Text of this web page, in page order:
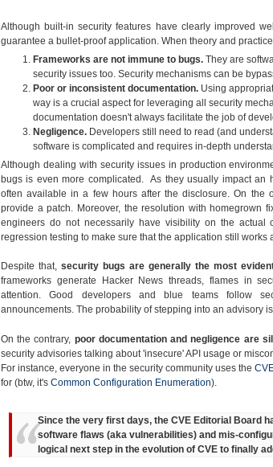
Although built-in security features have clearly improved
guarantee a bullet-proof application. When theory and
Frameworks are not immune to bugs. They are
security issues too. Security mechanisms can be
Poor or inconsistent documentation. Using
way is a crucial aspect for leveraging all security
documentation doesn't always facilitate the job of
Negligence. Developers still need to read (and
software is complicated and requires in-depth
Although dealing with security issues in production
bugs is even more complicated. As they usually impact an
often available in a few hours after the disclosure. On the
provide a patch. Moreover, the resolution with homegrown
engineers do not necessarily have visibility on the actual
regression testing to make sure that the application still works
Despite that, security bugs are generally the most
frameworks generate Hacker News threads, flames in
attention. Good developers and blue teams follow
announcements. The probability of stepping into an advisory
On the contrary, poor documentation and negligence are
security advisories talking about 'insecure' API usage or
For instance, everyone in the security community uses the
for (btw, it's Common Configuration Enumeration).
Since the very first days, the CVE Editorial Board
software flaws (aka vulnerabilities) and mis-
logical next step in the evolution of CVE to finally